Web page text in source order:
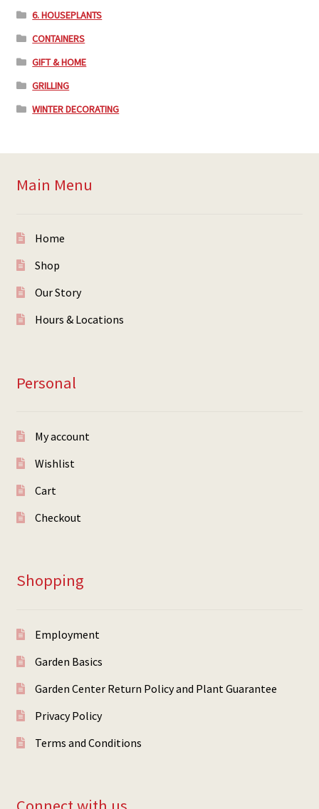
6. HOUSEPLANTS
CONTAINERS
GIFT & HOME
GRILLING
WINTER DECORATING
Main Menu
Home
Shop
Our Story
Hours & Locations
Personal
My account
Wishlist
Cart
Checkout
Shopping
Employment
Garden Basics
Garden Center Return Policy and Plant Guarantee
Privacy Policy
Terms and Conditions